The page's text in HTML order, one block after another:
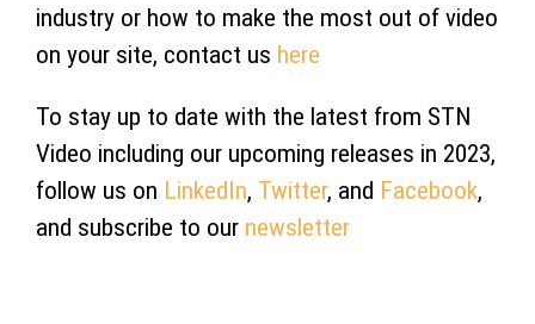
industry or how to make the most out of video
on your site, contact us here
To stay up to date with the latest from STN
Video including our upcoming releases in 2023,
follow us on LinkedIn, Twitter, and Facebook,
and subscribe to our newsletter